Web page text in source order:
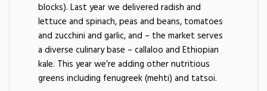
blocks). Last year we delivered radish and
lettuce and spinach, peas and beans, tomatoes
and zucchini and garlic, and – the market serves
a diverse culinary base – callaloo and Ethiopian
kale. This year we’re adding other nutritious
greens including fenugreek (mehti) and tatsoi.